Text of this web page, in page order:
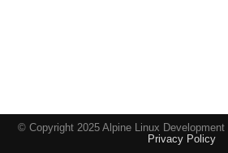
© Copyright 2025 Alpine Linux Development
Privacy Policy